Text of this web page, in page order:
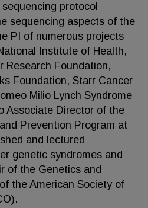
protocol
sequencing aspects of the
PI of numerous projects
Institute of Health,
Research Foundation,
Foundation, Starr Cancer
Milio Lynch Syndrome
Associate Director of the
Prevention Program at
and lectured
genetic syndromes and
of the Genetics and
the American Society of